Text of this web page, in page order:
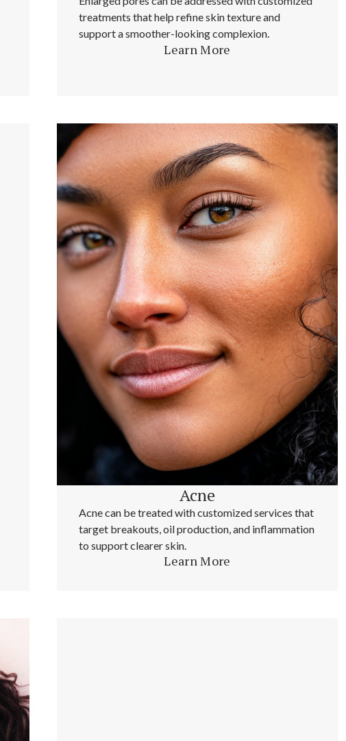
treatments that help refine skin texture and
support a smoother-looking complexion.
Learn More
Acne
Acne can be treated with customized services that
target breakouts, oil production, and inflammation
to support clearer skin.
Learn More